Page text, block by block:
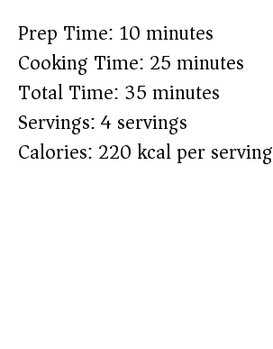
Prep Time: 10 minutes
Cooking Time: 25 minutes
Total Time: 35 minutes
Servings: 4 servings
Calories: 220 kcal per serving